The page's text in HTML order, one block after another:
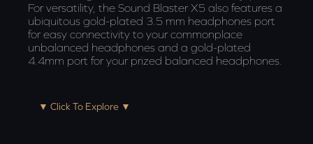
For versatility, the Sound Blaster X5 also features a
ubiquitous gold-plated 3.5 mm headphones port
for easy connectivity to your commonplace
unbalanced headphones and a gold-plated
4.4mm port for your prized balanced headphones.
▼ Click To Explore ▼